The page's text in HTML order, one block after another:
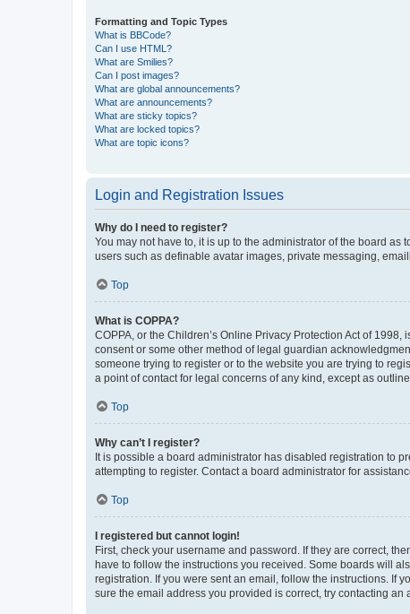
Formatting and Topic Types
What is BBCode?
Can I use HTML?
What are Smilies?
Can I post images?
What are global announcements?
What are announcements?
What are sticky topics?
What are locked topics?
What are topic icons?
Login and Registration Issues
Why do I need to register?
You may not have to, it is up to the administrator of the board
users such as definable avatar images, private messaging,
Top
What is COPPA?
COPPA, or the Children’s Online Privacy Protection Act of
consent or some other method of legal guardian
someone trying to register or to the website you are trying to
a point of contact for legal concerns of any kind, except as
Top
Why can’t I register?
It is possible a board administrator has disabled registration to
attempting to register. Contact a board administrator for
Top
I registered but cannot login!
First, check your username and password. If they are correct,
have to follow the instructions you received. Some boards will
registration. If you were sent an email, follow the instructions. If
sure the email address you provided is correct, try contacting an